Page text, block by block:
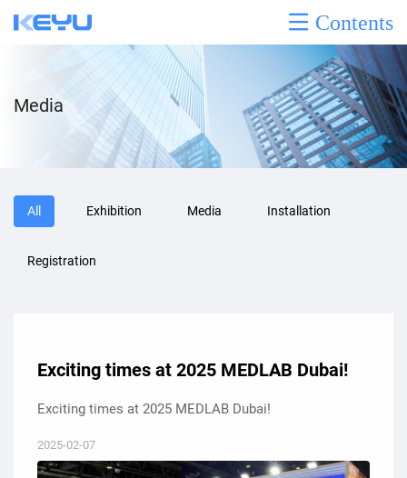
Contents
Media
All Exhibition Media Installation
Registration
Exciting times at 2025 MEDLAB Dubai!
Exciting times at 2025 MEDLAB Dubai!
2025-02-07